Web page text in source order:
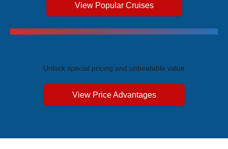
View Popular Cruises
Unlock special pricing and unbeatable value
View Price Advantages